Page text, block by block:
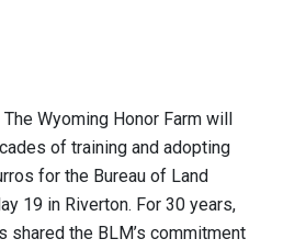
The Wyoming Honor Farm will
of training and adopting
for the Bureau of Land
19 in Riverton. For 30 years,
shared the BLM’s commitment